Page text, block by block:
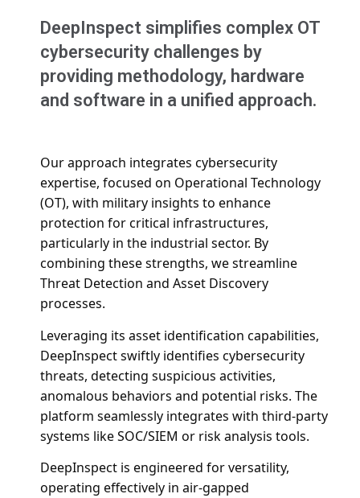
DeepInspect simplifies complex OT
cybersecurity challenges by
providing methodology, hardware
and software in a unified approach.
Our approach integrates cybersecurity
expertise, focused on Operational Technology
(OT), with military insights to enhance
protection for critical infrastructures,
particularly in the industrial sector. By
combining these strengths, we streamline
Threat Detection and Asset Discovery
processes.
Leveraging its asset identification capabilities,
DeepInspect swiftly identifies cybersecurity
threats, detecting suspicious activities,
anomalous behaviors and potential risks. The
platform seamlessly integrates with third-party
systems like SOC/SIEM or risk analysis tools.
DeepInspect is engineered for versatility,
operating effectively in air-gapped